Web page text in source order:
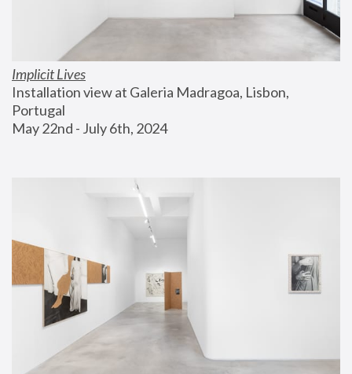
Implicit Lives
Installation view at Galeria Madragoa, Lisbon,
Portugal
May 22nd - July 6th, 2024